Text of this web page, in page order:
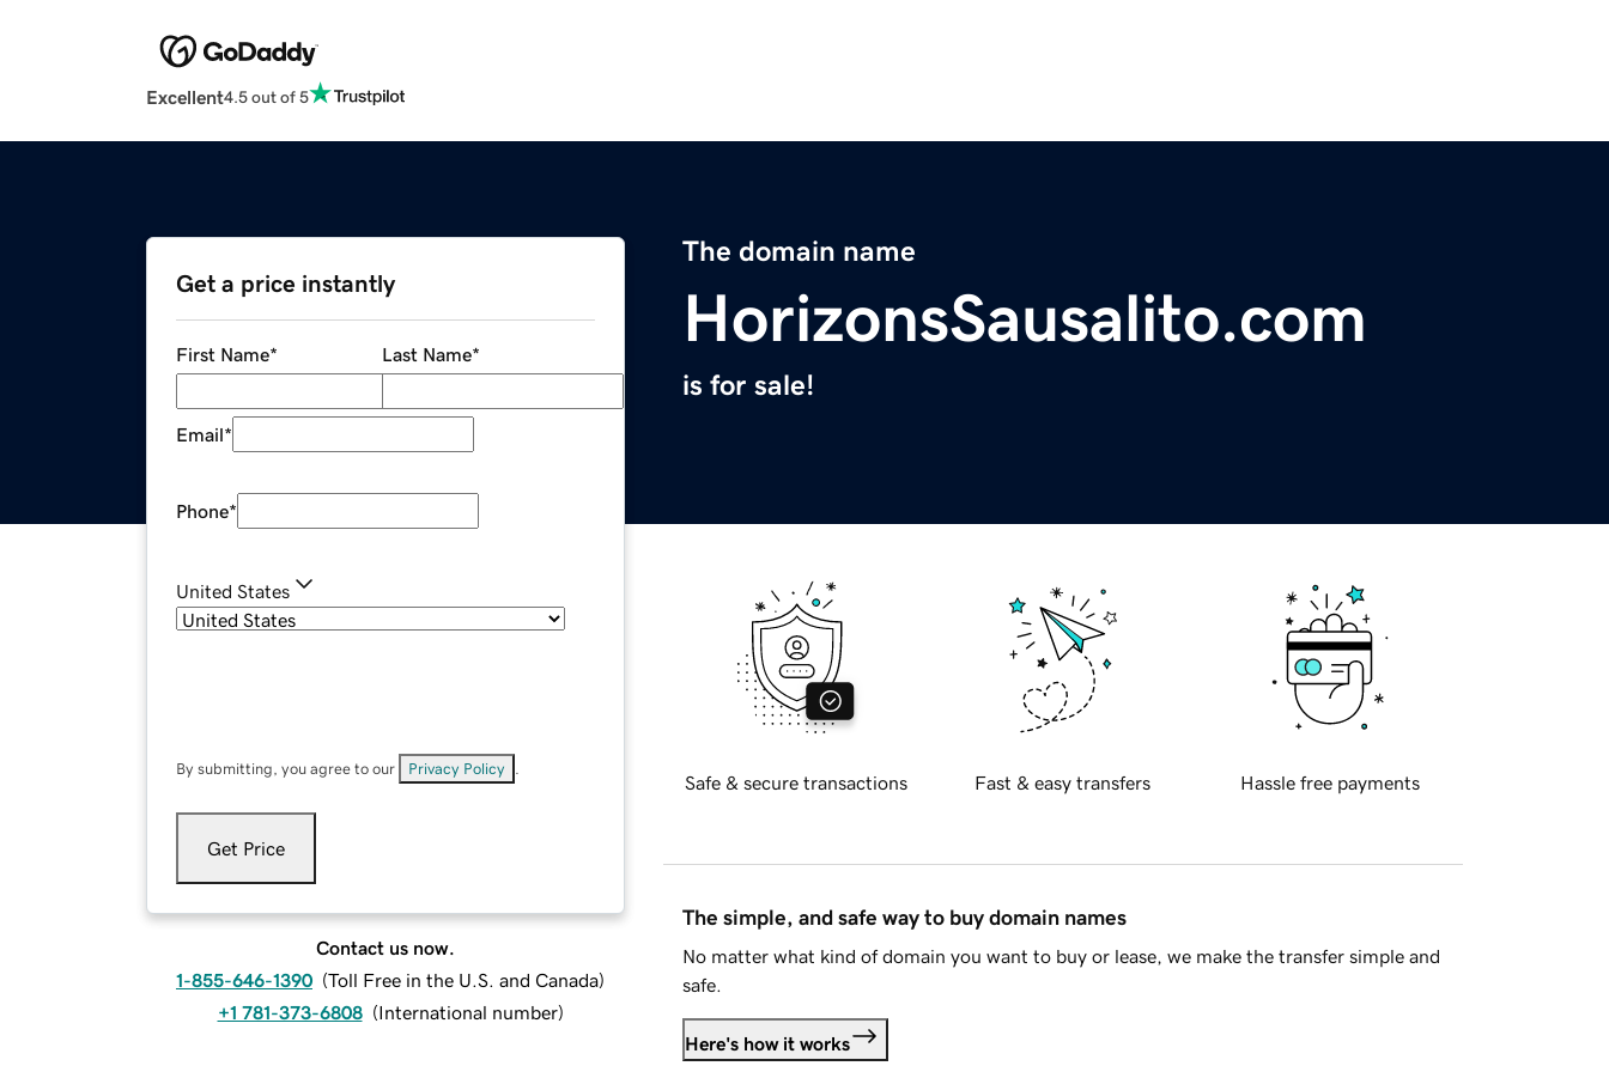
Excellent4.5 out of 5
The domain name
HorizonsSausalito.com
is for sale!
Get a price instantly
First Name* Last Name*
Email*
Phone*
United States
By submitting, you agree to our Privacy Policy
Get Price
Contact us now.
1-855-646-1390 (Toll Free in the U.S. and Canada)
+1 781-373-6808 (International number)
Safe & secure transactions Fast & easy transfers Hassle free payments
The simple, and safe way to buy domain names
No matter what kind of domain you want to buy or lease, we make the transfer simple and
safe.
Here's how it works